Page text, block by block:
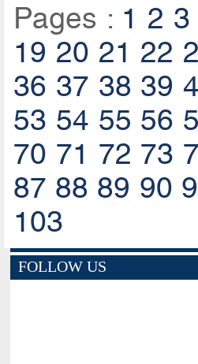
Pages : 1 2 3
19 20 21 22
36 37 38 39
53 54 55 56
70 71 72 73
87 88 89 90
103
FOLLOW US